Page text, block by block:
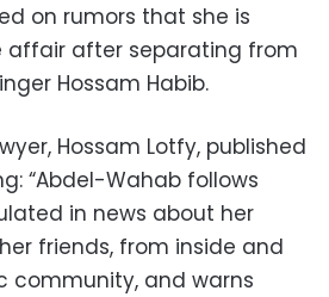
on rumors that she is
affair after separating from
Hossam Habib.
Hossam Lotfy, published
“Abdel-Wahab follows
in news about her
friends, from inside and
community, and warns